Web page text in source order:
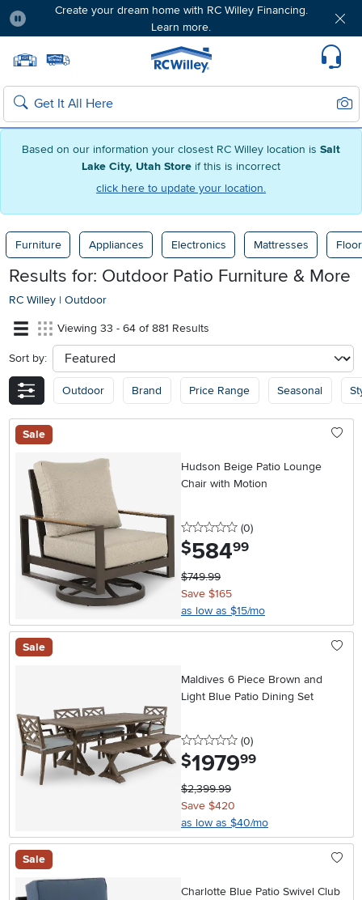
Based on our information your closest RC Willey location is Salt
Lake City, Utah Store if this is incorrect
click here to update your location.
Create your dream home with RC Willey Financing.
Learn more.
Home page
Search
Furniture Appliances Electronics Mattresses
Results for: Outdoor Patio Furniture & More
RC Willey | Outdoor
Viewing 33 - 64 of 881 Results
Sort by: sort
Outdoor Brand Price Range Seasonal
Sale
Hudson Beige Patio Lounge
Chair with Motion
0 stars
(0reviews
)
$584.99
$749.99
Save $165
as low as $15/mo
Sale
Maldives 6 Piece Brown and
Light Blue Patio Dining Set
0 stars
(0reviews
)
$1979.99
$2,399.99
Save $420
as low as $40/mo
Sale
Charlotte Blue Patio Swivel Club